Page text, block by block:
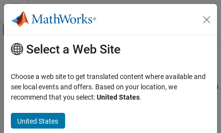
Skip to content
Off-Canvas Navigation Menu Toggle
Documentation Home
External Language Interfaces
C with MATLAB
Callbacks in Applications
Main Content
Callbacks in Applications
If you have a user interface that executes many callbacks through
the MATLAB®engine, force these callbacks to be evaluated in the
workspace for evaluating the callback expression. For example:
Select a Web Site
Choose a web site to get translated content where available and
see local events and offers. Based on your location, we
recommend that you select:United States.
United States